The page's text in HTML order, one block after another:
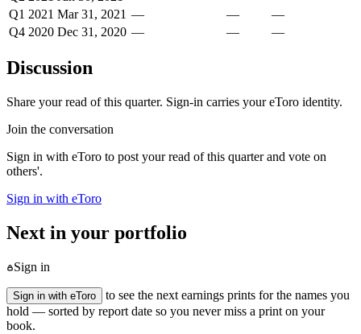
Q1 2021 Mar 31, 2021 — —
—
Q4 2020 Dec 31, 2020 — — —
Discussion
Share your read of this quarter. Sign-in carries your eToro identity.
Join the conversation
Sign in with eToro to post your read of this quarter and vote on
others'.
Sign in with eToro
Next in your portfolio
Sign in
Sign in with eToro
to see the next earnings prints for the names you
hold — sorted by report date so you never miss a print on your
book.